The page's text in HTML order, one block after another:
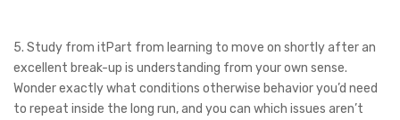
5. Study from itPart from learning to move on shortly after an
excellent break-up is understanding from your own sense.
Wonder exactly what conditions otherwise behavior you’d need
to repeat inside the long run, and you can which issues aren’t